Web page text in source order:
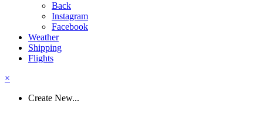
Back
Instagram
Facebook
Weather
Shipping
Flights
×
Create New...